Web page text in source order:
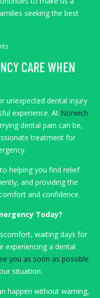
seeking the best
CARE WHEN
unexpected dental injury
experience. At Norwich
dental pain can be,
treatment for
helping you find relief
and providing the
and confidence.
Today?
waiting days for
experiencing a dental
you as soon as possible
situation.
happen without warning,